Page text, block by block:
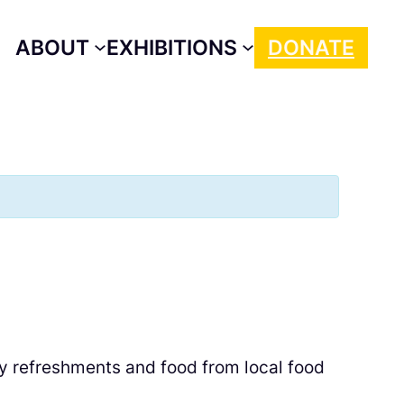
ABOUT EXHIBITIONS DONATE
refreshments and food from local food